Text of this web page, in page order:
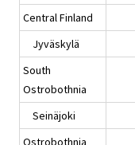
Central Finland
Jyväskylä
South
Ostrobothnia
Seinäjoki
Ostrobothnia